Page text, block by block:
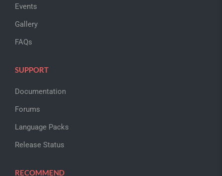
Events
Gallery
FAQs
SUPPORT
Documentation
Forums
Language Packs
Release Status
RECOMMEND